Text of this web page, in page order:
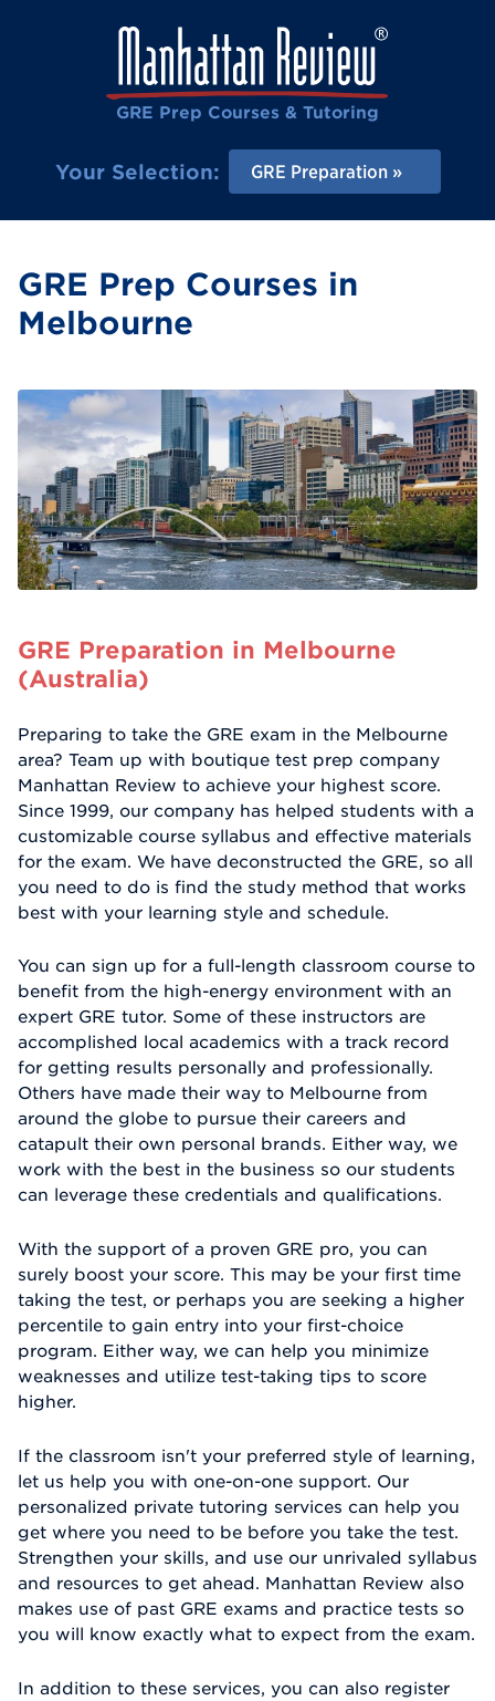
GRE Prep Courses & Tutoring
Your Selection: GRE Preparation
GRE Prep Courses in
Melbourne
GRE Preparation in Melbourne
(Australia)
Preparing to take the GRE exam in the Melbourne
area? Team up with boutique test prep company
Manhattan Review to achieve your highest score.
Since 1999, our company has helped students with a
customizable course syllabus and effective materials
for the exam. We have deconstructed the GRE, so all
you need to do is find the study method that works
best with your learning style and schedule.
You can sign up for a full-length classroom course to
benefit from the high-energy environment with an
expert GRE tutor. Some of these instructors are
accomplished local academics with a track record
for getting results personally and professionally.
Others have made their way to Melbourne from
around the globe to pursue their careers and
catapult their own personal brands. Either way, we
work with the best in the business so our students
can leverage these credentials and qualifications.
With the support of a proven GRE pro, you can
surely boost your score. This may be your first time
taking the test, or perhaps you are seeking a higher
percentile to gain entry into your first-choice
program. Either way, we can help you minimize
weaknesses and utilize test-taking tips to score
higher.
If the classroom isn't your preferred style of learning,
let us help you with one-on-one support. Our
personalized private tutoring services can help you
get where you need to be before you take the test.
Strengthen your skills, and use our unrivaled syllabus
and resources to get ahead. Manhattan Review also
makes use of past GRE exams and practice tests so
you will know exactly what to expect from the exam.
In addition to these services, you can also register